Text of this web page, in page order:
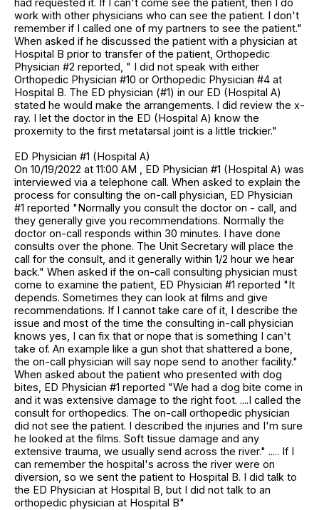
had requested it. If I can't come see the patient, then I do
work with other physicians who can see the patient. I don't
remember if I called one of my partners to see the patient."
When asked if he discussed the patient with a physician at
Hospital B prior to transfer of the patient, Orthopedic
Physician #2 reported, " I did not speak with either
Orthopedic Physician #10 or Orthopedic Physician #4 at
Hospital B. The ED physician (#1) in our ED (Hospital A)
stated he would make the arrangements. I did review the x-
ray. I let the doctor in the ED (Hospital A) know the
proxemity to the first metatarsal joint is a little trickier."
ED Physician #1 (Hospital A)
On 10/19/2022 at 11:00 AM , ED Physician #1 (Hospital A) was
interviewed via a telephone call. When asked to explain the
process for consulting the on-call physician, ED Physician
#1 reported "Normally you consult the doctor on - call, and
they generally give you recommendations. Normally the
doctor on-call responds within 30 minutes. I have done
consults over the phone. The Unit Secretary will place the
call for the consult, and it generally within 1/2 hour we hear
back." When asked if the on-call consulting physician must
come to examine the patient, ED Physician #1 reported "It
depends. Sometimes they can look at films and give
recommendations. If I cannot take care of it, I describe the
issue and most of the time the consulting in-call physician
knows yes, I can fix that or nope that is something I can't
take of. An example like a gun shot that shattered a bone,
the on-call physician will say nope send to another facility."
When asked about the patient who presented with dog
bites, ED Physician #1 reported "We had a dog bite come in
and it was extensive damage to the right foot. ....I called the
consult for orthopedics. The on-call orthopedic physician
did not see the patient. I described the injuries and I'm sure
he looked at the films. Soft tissue damage and any
extensive trauma, we usually send across the river." ..... If I
can remember the hospital's across the river were on
diversion, so we sent the patient to Hospital B. I did talk to
the ED Physician at Hospital B, but I did not talk to an
orthopedic physician at Hospital B"